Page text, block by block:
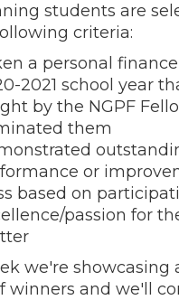
students are
criteria:
a personal
2021 school year
by the NGPF
them
or
based on
passion for
we're showcasing
winners and we'll